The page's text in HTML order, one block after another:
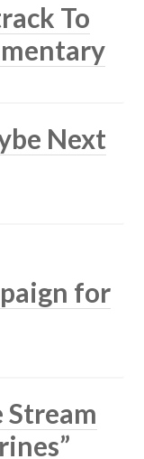
To
Next
for
Stream